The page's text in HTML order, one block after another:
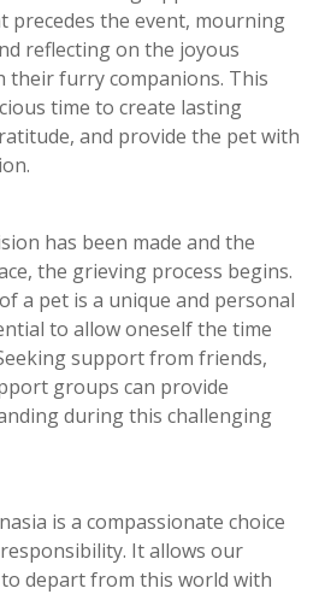
precedes the event, mourning
reflecting on the joyous
their furry companions. This
time to create lasting
and provide the pet with
has been made and the
the grieving process begins.
a pet is a unique and personal
to allow oneself the time
support from friends,
groups can provide
during this challenging
is a compassionate choice
It allows our
depart from this world with